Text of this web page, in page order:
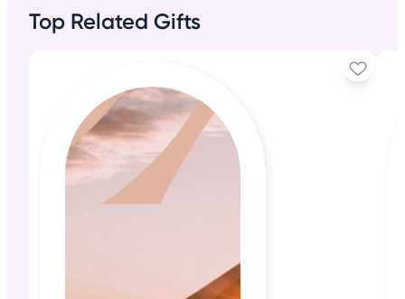
Top Related Gifts